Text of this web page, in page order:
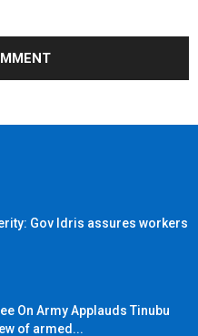
Gov Idris assures workers
On Army Applauds Tinubu
of armed...